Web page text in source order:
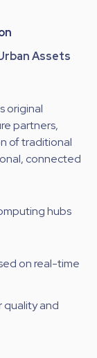
Assets
original
partners,
of traditional
connected
hubs
on real-time
quality and